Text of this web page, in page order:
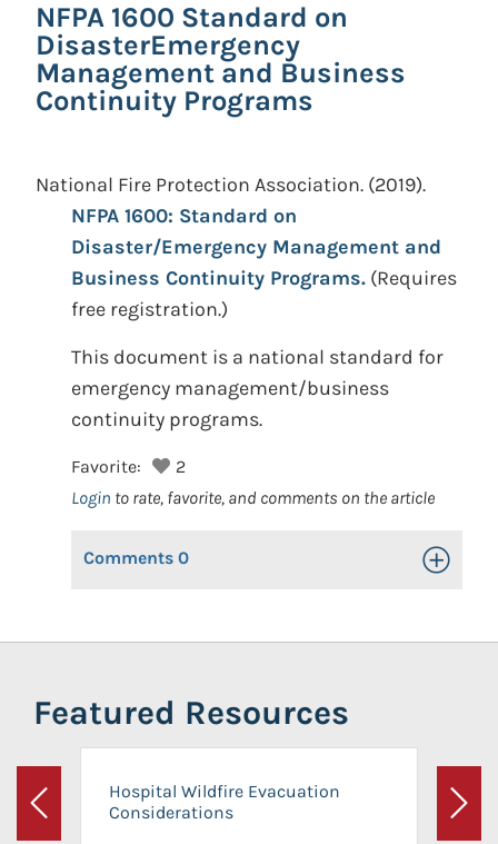
NFPA 1600 Standard on
DisasterEmergency
Management and Business
Continuity Programs
National Fire Protection Association. (2019).
NFPA 1600: Standard on
Disaster/Emergency Management and
Business Continuity Programs. (Requires
free registration.)
This document is a national standard for
emergency management/business
continuity programs.
Favorite:
2
Login to rate, favorite, and comments on the article
Comments 0 Toggle
Featured Resources
Previous
Hospital Wildfire Evacuation
Considerations
Next